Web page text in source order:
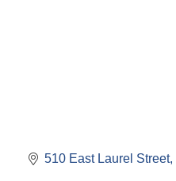
510 East Laurel Street